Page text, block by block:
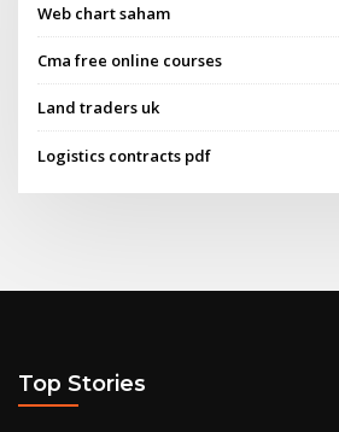
Web chart saham
Cma free online courses
Land traders uk
Logistics contracts pdf
Top Stories